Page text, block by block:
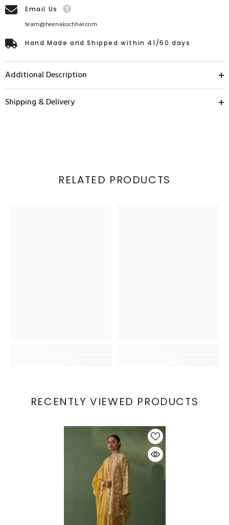
Email Us
team@heenakochhar.com
Hand Made and Shipped within 41/50 days
Additional Description
Shipping & Delivery
RELATED PRODUCTS
RECENTLY VIEWED PRODUCTS